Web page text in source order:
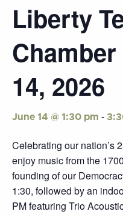
Liberty
14, 2026
June 14 @ 1:30 pm -
Celebrating our nation’s
enjoy music from the
founding of our
1:30, followed by an
PM featuring Trio